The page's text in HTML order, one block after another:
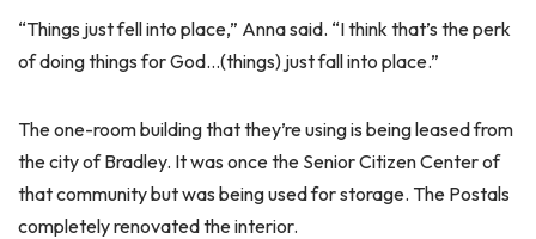
“Things just fell into place,” Anna said. “I think that’s the perk
of doing things for God…(things) just fall into place.”
The one-room building that they’re using is being leased from
the city of Bradley. It was once the Senior Citizen Center of
that community but was being used for storage. The Postals
completely renovated the interior.